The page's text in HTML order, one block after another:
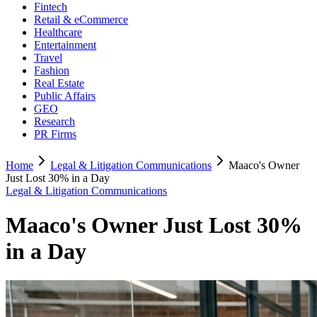
Fintech
Retail & eCommerce
Healthcare
Entertainment
Travel
Fashion
Real Estate
Public Affairs
GEO
Research
PR Firms
Home Legal & Litigation Communications
Maaco's Owner
Just Lost 30% in a Day
Legal & Litigation Communications
Maaco's Owner Just Lost 30%
in a Day